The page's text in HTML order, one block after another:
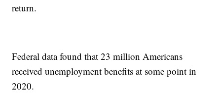
return.
Federal data found that 23 million Americans
received unemployment benefits at some point in
2020.